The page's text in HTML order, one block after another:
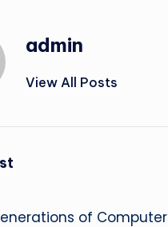
admin
View All Posts
of Computer